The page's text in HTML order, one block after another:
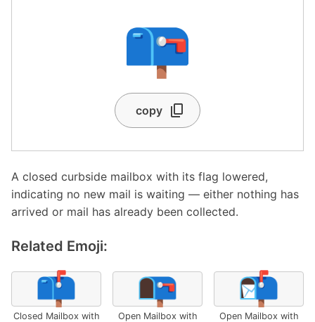
📪
copy
A closed curbside mailbox with its flag lowered,
indicating no new mail is waiting — either nothing has
arrived or mail has already been collected.
Related Emoji:
📫
Closed Mailbox with
📭
Open Mailbox with
📬
Open Mailbox with